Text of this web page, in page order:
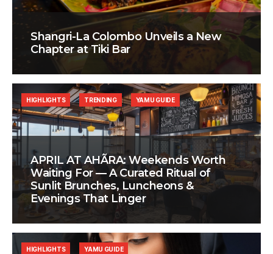
Shangri-La Colombo Unveils a New
Chapter at Tiki Bar
APRIL AT AHÃRA: Weekends Worth
Waiting For — A Curated Ritual of
Sunlit Brunches, Luncheons &
Evenings That Linger
HIGHLIGHTS TRENDING YAMU GUIDE
HIGHLIGHTS YAMU GUIDE